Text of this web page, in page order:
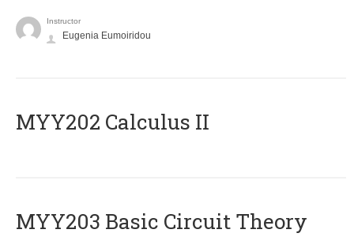
Instructor
Eugenia Eumoiridou
MYY202 Calculus II
MYY203 Basic Circuit Theory